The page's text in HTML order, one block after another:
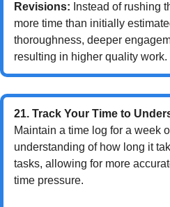
Revisions: Instead of rushing
more time than initially
thoroughness, deeper
resulting in higher quality work.
21. Track Your Time to
Maintain a time log for a week
understanding of how long it
tasks, allowing for more
time pressure.